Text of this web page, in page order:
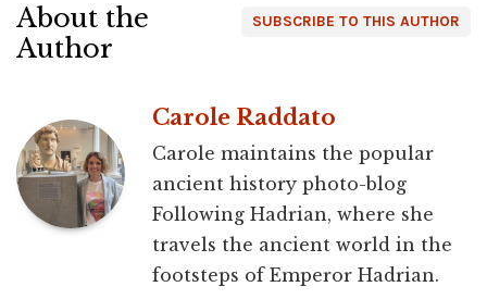
SUBSCRIBE TO THIS AUTHOR
About the
Author
Carole Raddato
Carole maintains the popular
ancient history photo-blog
Following Hadrian, where she
travels the ancient world in the
footsteps of Emperor Hadrian.